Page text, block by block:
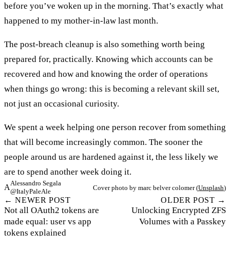
before you’ve woken up in the morning. That’s exactly what
happened to my mother-in-law last month.
The post-breach cleanup is also something worth being
prepared for, practically. Knowing which accounts can be
recovered and how and knowing the order of operations
when things go wrong: this is becoming a relevant skill set,
not just an occasional curiosity.
We spent a week helping one person recover from something
that will become increasingly common. The sooner the
people around us are hardened against it, the less likely we
are to spend another week doing it.
AAlessandro Segala
@ItalyPaleAle
Cover photo by marc belver colomer (Unsplash)
← NEWER POST
Not all OAuth2 tokens are
made equal: user vs app
tokens explained
OLDER POST →
Unlocking Encrypted ZFS
Volumes with a Passkey